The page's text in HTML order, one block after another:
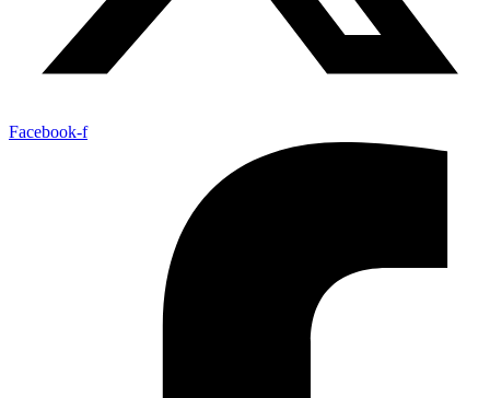
Facebook-f